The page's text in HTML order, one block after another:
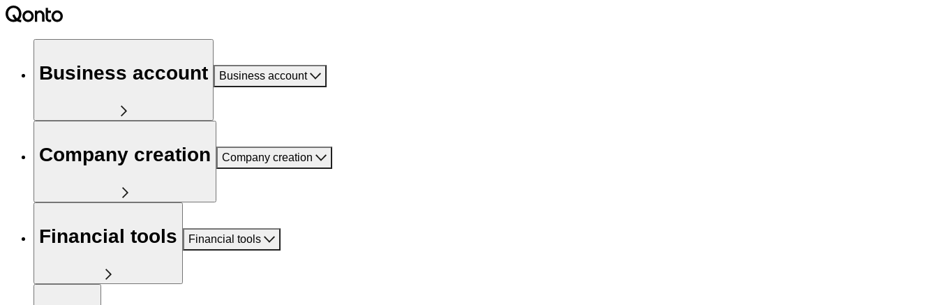
Business account Business account
Company creation Company creation
Financial tools Financial tools